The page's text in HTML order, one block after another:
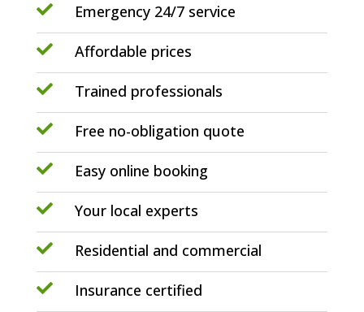
 Emergency 24/7 service
 Affordable prices
 Trained professionals
 Free no-obligation quote
 Easy online booking
 Your local experts
 Residential and commercial
 Insurance certified